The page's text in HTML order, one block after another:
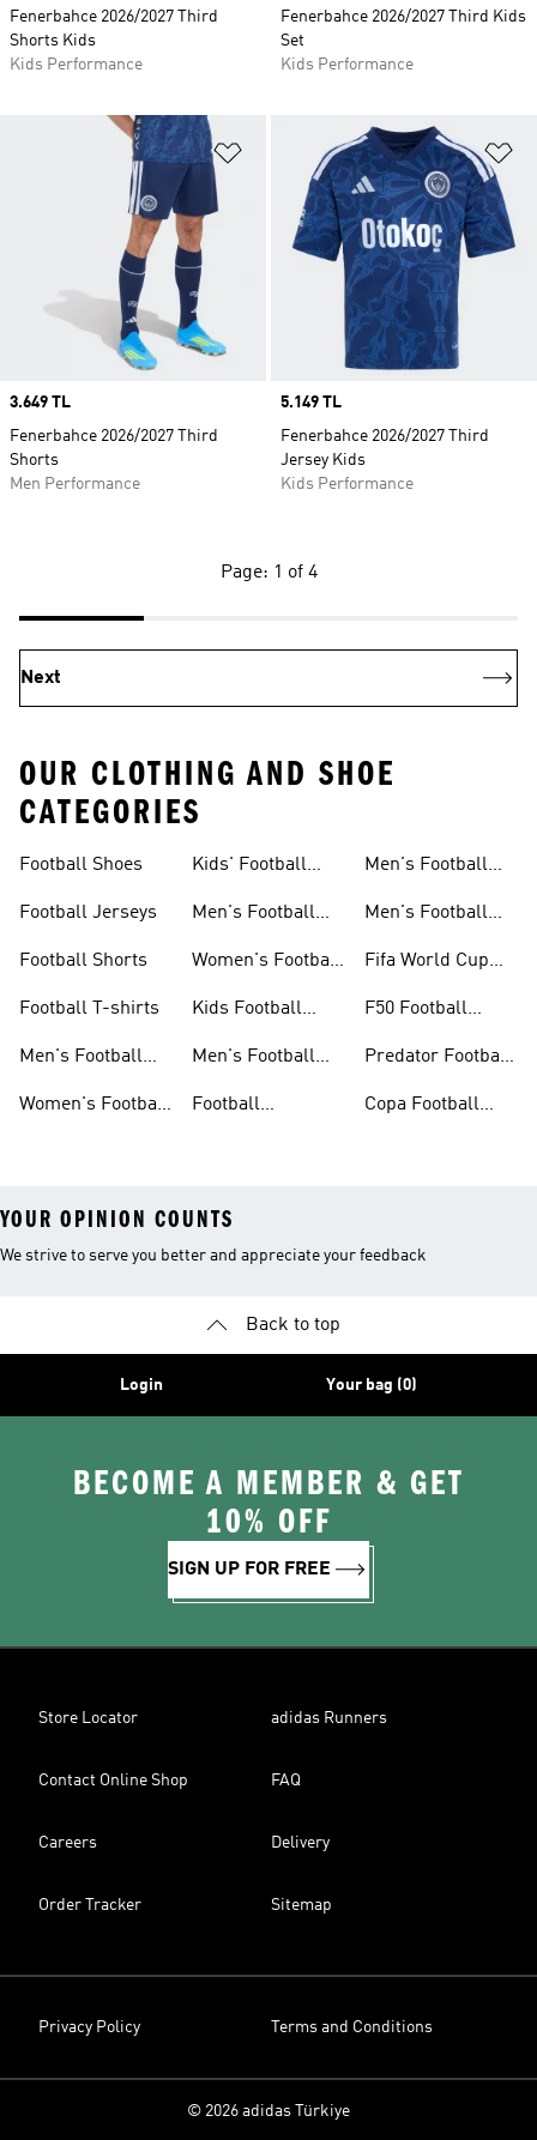
Fenerbahce 2026/2027 Third
Shorts Kids
Kids Performance
Fenerbahce 2026/2027 Third Kids
Set
Kids Performance
Add to Wishlist
Price
3.649 TL
Fenerbahce 2026/2027 Third
Shorts
Men Performance
Price
5.149 TL
Fenerbahce 2026/2027 Third
Jersey Kids
Kids Performance
Page: 1 of 4
Next
OUR CLOTHING AND SHOE
CATEGORIES
Football Shoes
Football Jerseys
Football Shorts
Football T-shirts
Men's Football
Women's Football
Kids' Football
Men's Football
Women's Football
Kids Football
Men's Football
Football
Men's Football
Men's Football
Fifa World Cup
F50 Football
Predator Football
Copa Football
YOUR OPINION COUNTS
We strive to serve you better and appreciate your feedback
Back to top
Login Your bag (0)
BECOME A MEMBER & GET
10% OFF
SIGN UP FOR FREE
Store Locator adidas Runners
Contact Online Shop FAQ
Careers Delivery
Order Tracker Sitemap
Privacy Policy Terms and Conditions
© 2026 adidas Türkiye